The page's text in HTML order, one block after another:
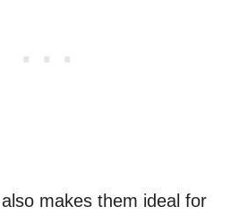
makes them ideal for